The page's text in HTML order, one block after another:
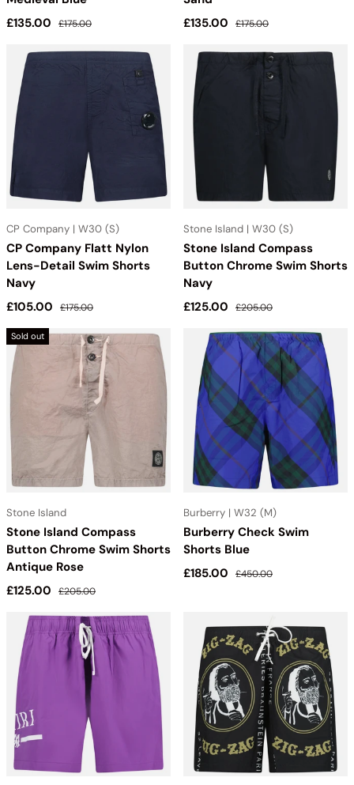
Sale price
£135.00 Regular price
£175.00
Sale price
£135.00 Regular price
£175.00
CP Company | W30 (S)
CP Company Flatt Nylon
Lens-Detail Swim Shorts
Navy
Sale price
£105.00 Regular price
£175.00
Stone Island | W30 (S)
Stone Island Compass
Button Chrome Swim Shorts
Navy
Sale price
£125.00 Regular price
£205.00
Sold out
Stone Island
Stone Island Compass
Button Chrome Swim Shorts
Antique Rose
Sale price
£125.00 Regular price
£205.00
Burberry | W32 (M)
Burberry Check Swim
Shorts Blue
Sale price
£185.00 Regular price
£450.00